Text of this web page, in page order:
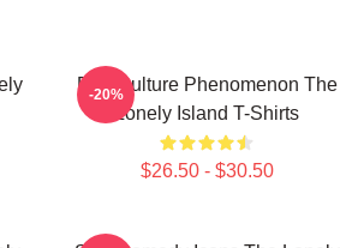
Pop Culture Phenomenon The
Lonely Island T-Shirts
$26.50 - $30.50
-20%